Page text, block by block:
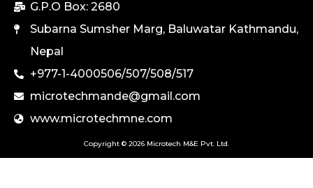
G.P.O Box: 2680
Subarna Sumsher Marg, Baluwatar Kathmandu,
Nepal
+977-1-4000506/507/508/517
microtechmande@gmail.com
www.microtechmne.com
Copyright © 2026 Microtech M&E Pvt. Ltd.